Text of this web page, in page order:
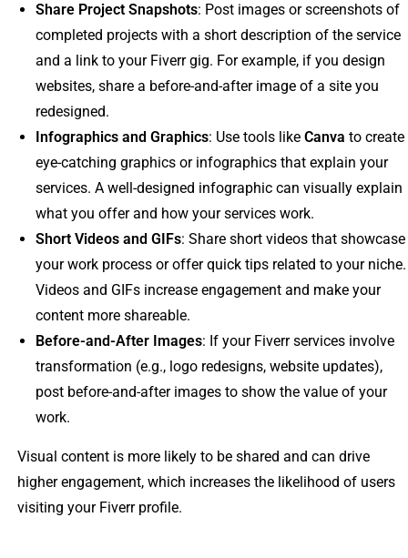
Share Project Snapshots: Post images or screenshots of
completed projects with a short description of the service
and a link to your Fiverr gig. For example, if you design
websites, share a before-and-after image of a site you
redesigned.
Infographics and Graphics: Use tools like Canva to create
eye-catching graphics or infographics that explain your
services. A well-designed infographic can visually explain
what you offer and how your services work.
Short Videos and GIFs: Share short videos that showcase
your work process or offer quick tips related to your niche.
Videos and GIFs increase engagement and make your
content more shareable.
Before-and-After Images: If your Fiverr services involve
transformation (e.g., logo redesigns, website updates),
post before-and-after images to show the value of your
work.
Visual content is more likely to be shared and can drive
higher engagement, which increases the likelihood of users
visiting your Fiverr profile.